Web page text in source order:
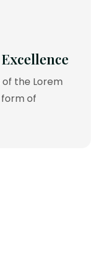
the Lorem
of